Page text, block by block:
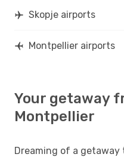
Skopje airports
Montpellier airports
Your getaway
Montpellier
Dreaming of a getaway